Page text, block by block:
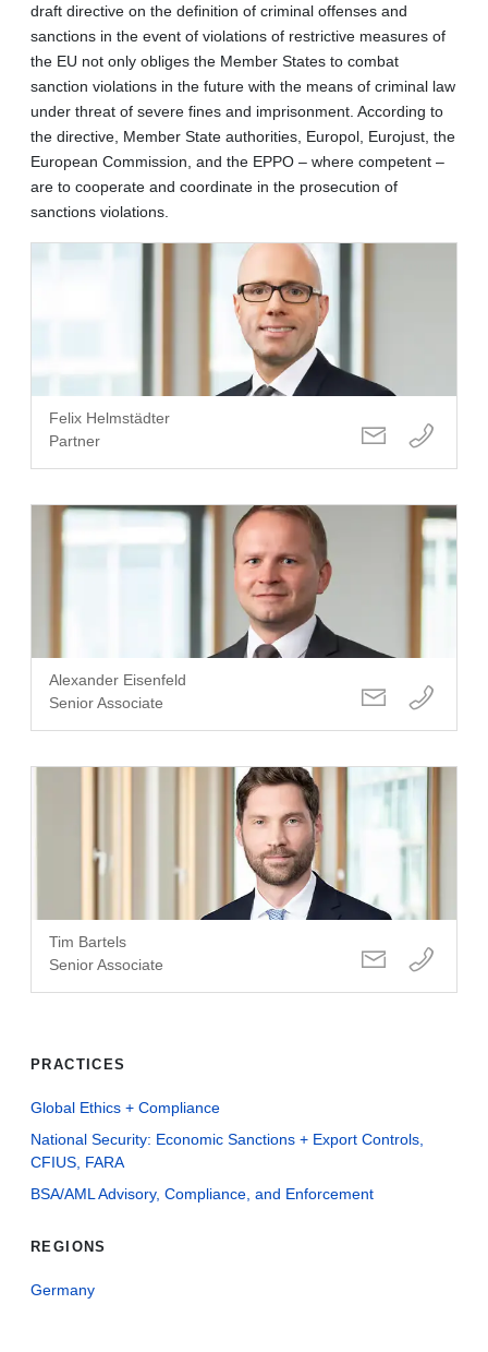
draft directive on the definition of criminal offenses and
sanctions in the event of violations of restrictive measures of
the EU not only obliges the Member States to combat
sanction violations in the future with the means of criminal law
under threat of severe fines and imprisonment. According to
the directive, Member State authorities, Europol, Eurojust, the
European Commission, and the EPPO – where competent –
are to cooperate and coordinate in the prosecution of
sanctions violations.
Felix Helmstädter
Partner
Alexander Eisenfeld
Senior Associate
Tim Bartels
Senior Associate
PRACTICES
Global Ethics + Compliance
National Security: Economic Sanctions + Export Controls,
CFIUS, FARA
BSA/AML Advisory, Compliance, and Enforcement
REGIONS
Germany